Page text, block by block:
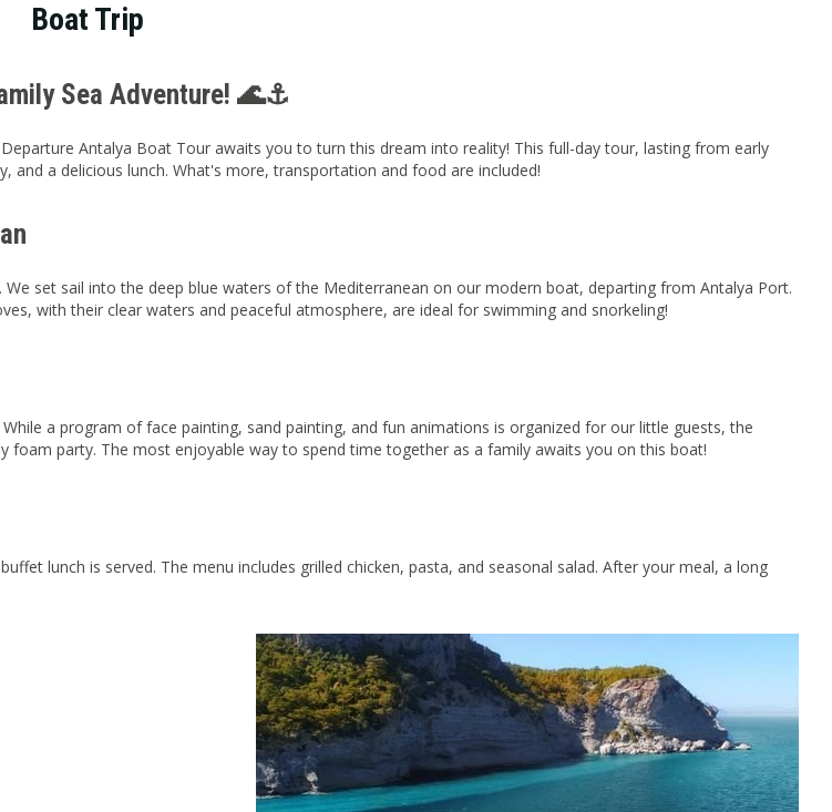
Boat Trip
Sea Adventure! 🌊⚓
Antalya Boat Tour awaits you to turn this dream into reality! This full-day tour, lasting from early
a delicious lunch. What's more, transportation and food are included!
set sail into the deep blue waters of the Mediterranean on our modern boat, departing from Antalya Port.
with their clear waters and peaceful atmosphere, are ideal for swimming and snorkeling!
a program of face painting, sand painting, and fun animations is organized for our little guests, the
foam party. The most enjoyable way to spend time together as a family awaits you on this boat!
lunch is served. The menu includes grilled chicken, pasta, and seasonal salad. After your meal, a long